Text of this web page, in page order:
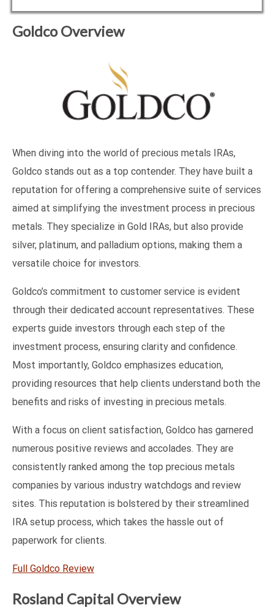
Goldco Overview
When diving into the world of precious metals IRAs,
Goldco stands out as a top contender. They have built a
reputation for offering a comprehensive suite of services
aimed at simplifying the investment process in precious
metals. They specialize in Gold IRAs, but also provide
silver, platinum, and palladium options, making them a
versatile choice for investors.
Goldco’s commitment to customer service is evident
through their dedicated account representatives. These
experts guide investors through each step of the
investment process, ensuring clarity and confidence.
Most importantly, Goldco emphasizes education,
providing resources that help clients understand both the
benefits and risks of investing in precious metals.
With a focus on client satisfaction, Goldco has garnered
numerous positive reviews and accolades. They are
consistently ranked among the top precious metals
companies by various industry watchdogs and review
sites. This reputation is bolstered by their streamlined
IRA setup process, which takes the hassle out of
paperwork for clients.
Full Goldco Review
Rosland Capital Overview